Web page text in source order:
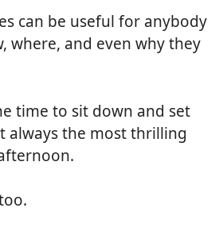
can be useful for anybody
where, and even why they
time to sit down and set
always the most thrilling